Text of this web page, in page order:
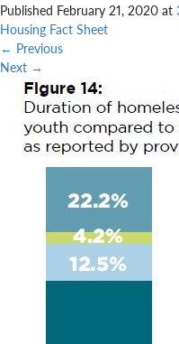
Published February 21, 2020 at
Housing Fact Sheet
← Previous
Next →